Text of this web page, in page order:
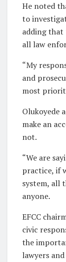
He noted
to
adding
all law
“My
and
most
Olukoyede
make an
not.
“We are
practice, if
system, all
anyone.
EFCC
civic
the
lawyers